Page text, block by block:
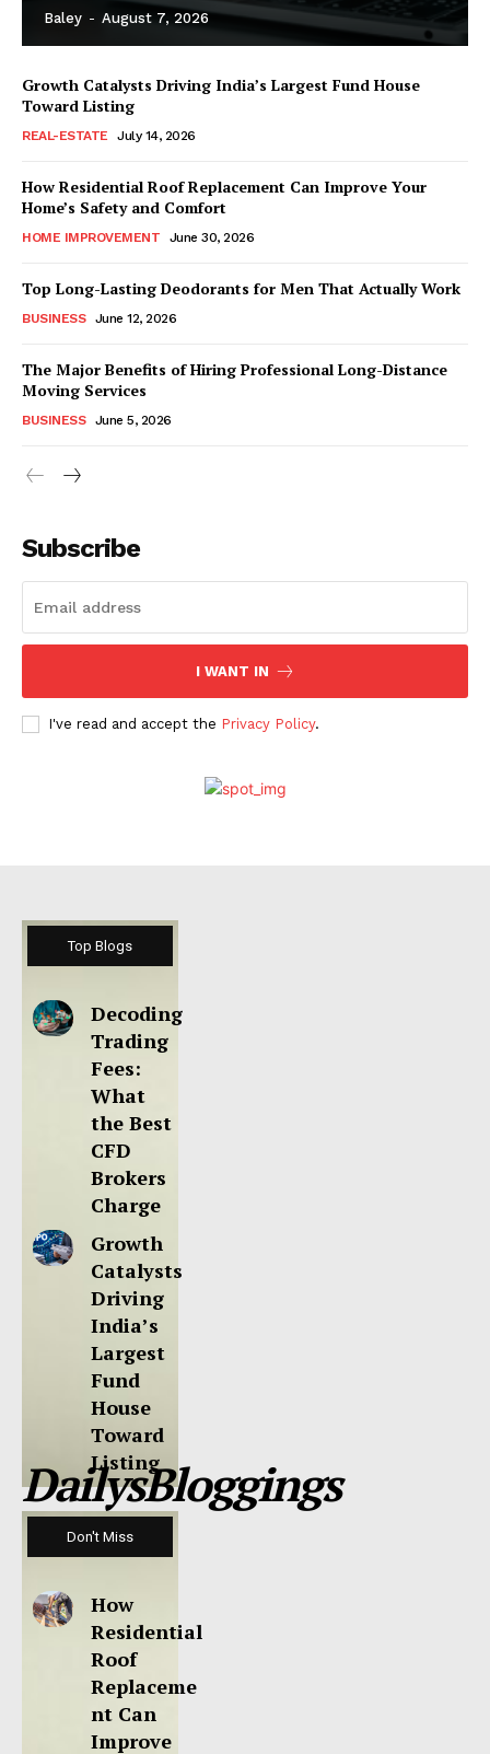
Baley - August 7, 2026
Growth Catalysts Driving India’s Largest Fund House
Toward Listing
REAL-ESTATE July 14, 2026
How Residential Roof Replacement Can Improve Your
Home’s Safety and Comfort
HOME IMPROVEMENT June 30, 2026
Top Long-Lasting Deodorants for Men That Actually Work
BUSINESS June 12, 2026
The Major Benefits of Hiring Professional Long-Distance
Moving Services
BUSINESS June 5, 2026
Subscribe
I WANT IN
I've read and accept the Privacy Policy.
Top Blogs
Decoding
Trading
Fees:
What
the Best
CFD
Brokers
Charge
Growth
Catalysts
Driving
India’s
Largest
Fund
House
Toward
Listing
DailysBloggings
Don't Miss
How
Residential
Roof
Replaceme
nt Can
Improve